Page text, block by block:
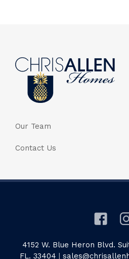
Our Team
Contact Us
4152 W. Blue Heron Blvd.
FL. 33404 |